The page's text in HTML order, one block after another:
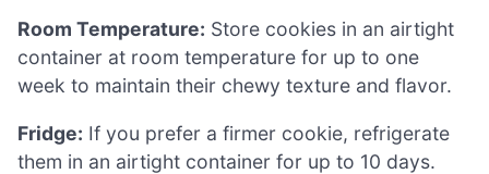
Room Temperature: Store cookies in an airtight
container at room temperature for up to one
week to maintain their chewy texture and flavor.
Fridge: If you prefer a firmer cookie, refrigerate
them in an airtight container for up to 10 days.